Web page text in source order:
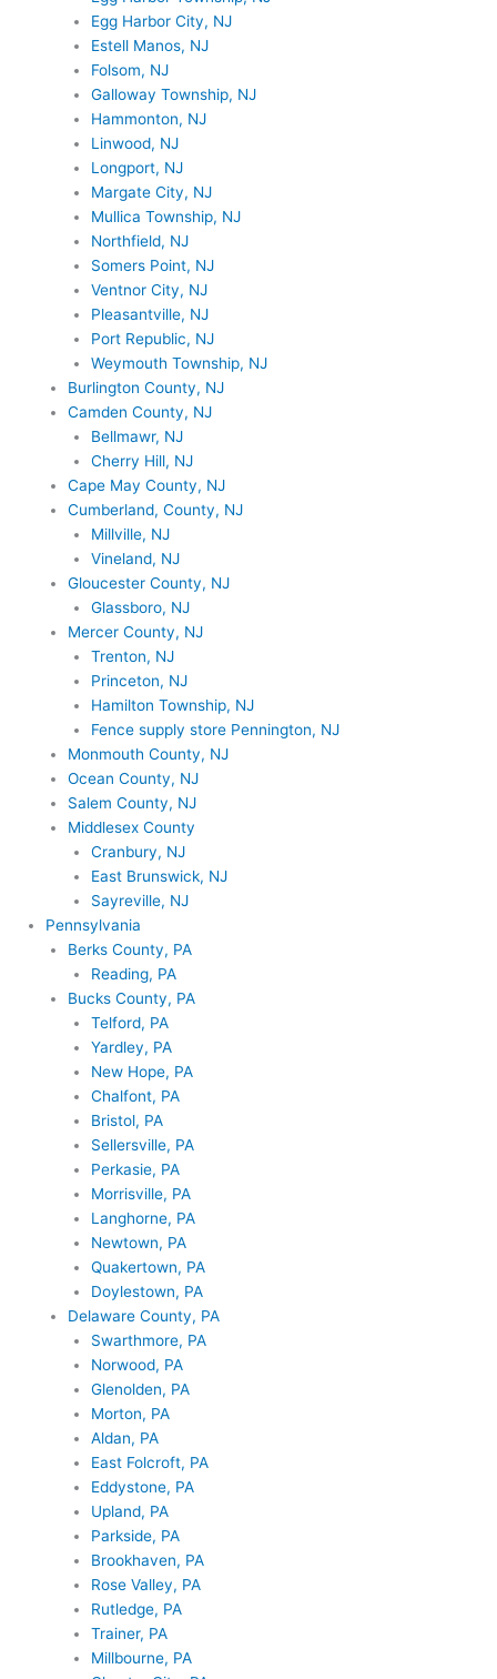
Egg Harbor City, NJ
Estell Manos, NJ
Folsom, NJ
Galloway Township, NJ
Hammonton, NJ
Linwood, NJ
Longport, NJ
Margate City, NJ
Mullica Township, NJ
Northfield, NJ
Somers Point, NJ
Ventnor City, NJ
Pleasantville, NJ
Port Republic, NJ
Weymouth Township, NJ
Burlington County, NJ
Camden County, NJ
Bellmawr, NJ
Cherry Hill, NJ
Cape May County, NJ
Cumberland, County, NJ
Millville, NJ
Vineland, NJ
Gloucester County, NJ
Glassboro, NJ
Mercer County, NJ
Trenton, NJ
Princeton, NJ
Hamilton Township, NJ
Fence supply store Pennington, NJ
Monmouth County, NJ
Ocean County, NJ
Salem County, NJ
Middlesex County
Cranbury, NJ
East Brunswick, NJ
Sayreville, NJ
Pennsylvania
Berks County, PA
Reading, PA
Bucks County, PA
Telford, PA
Yardley, PA
New Hope, PA
Chalfont, PA
Bristol, PA
Sellersville, PA
Perkasie, PA
Morrisville, PA
Langhorne, PA
Newtown, PA
Quakertown, PA
Doylestown, PA
Delaware County, PA
Swarthmore, PA
Norwood, PA
Glenolden, PA
Morton, PA
Aldan, PA
East Folcroft, PA
Eddystone, PA
Upland, PA
Parkside, PA
Brookhaven, PA
Rose Valley, PA
Rutledge, PA
Trainer, PA
Millbourne, PA